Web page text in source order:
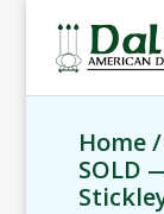
Home/
SOLD